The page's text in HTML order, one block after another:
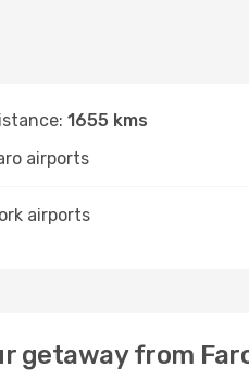
1655 kms
airports
airports
getaway from